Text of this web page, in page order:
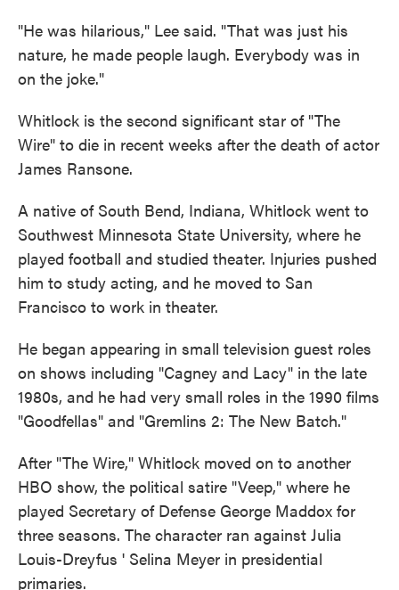
"He was hilarious," Lee said. "That was just his
nature, he made people laugh. Everybody was in
on the joke."
Whitlock is the second significant star of "The
Wire" to die in recent weeks after the death of actor
James Ransone.
A native of South Bend, Indiana, Whitlock went to
Southwest Minnesota State University, where he
played football and studied theater. Injuries pushed
him to study acting, and he moved to San
Francisco to work in theater.
He began appearing in small television guest roles
on shows including "Cagney and Lacy" in the late
1980s, and he had very small roles in the 1990 films
"Goodfellas" and "Gremlins 2: The New Batch."
After "The Wire," Whitlock moved on to another
HBO show, the political satire "Veep," where he
played Secretary of Defense George Maddox for
three seasons. The character ran against Julia
Louis-Dreyfus ' Selina Meyer in presidential
primaries.